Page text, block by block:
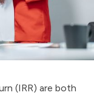
(IRR) are both